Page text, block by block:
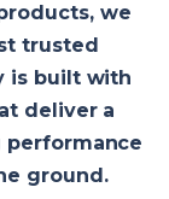
we
trusted
is built with
deliver a
ground.